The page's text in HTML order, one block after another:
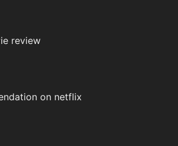
review
on netflix